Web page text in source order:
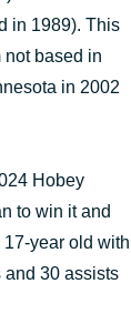
in 1989). This
not based in
in 2002
Hobey
to win it and
year old with
and 30 assists